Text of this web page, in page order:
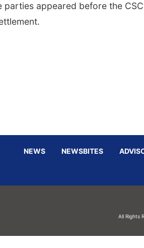
parties appeared before the
NEWS NEWSBITES
All Rights